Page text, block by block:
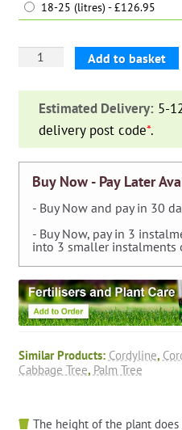
18-25 (litres) - £126.95
Cordyline
Star'
(New
Cabbage
quantity
Add to basket
Estimated Delivery: 5-
delivery post code*.
Buy Now - Pay Later
- Buy Now and pay in 30
- Buy Now, pay in 3
into 3 smaller instalments
Similar Products: Cordyline,
Cabbage Tree, Palm Tree
The height of the plant